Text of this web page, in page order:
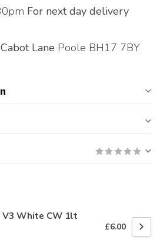
For next day delivery
Lane Poole BH17 7BY
V3 White CW 1lt
£6.00